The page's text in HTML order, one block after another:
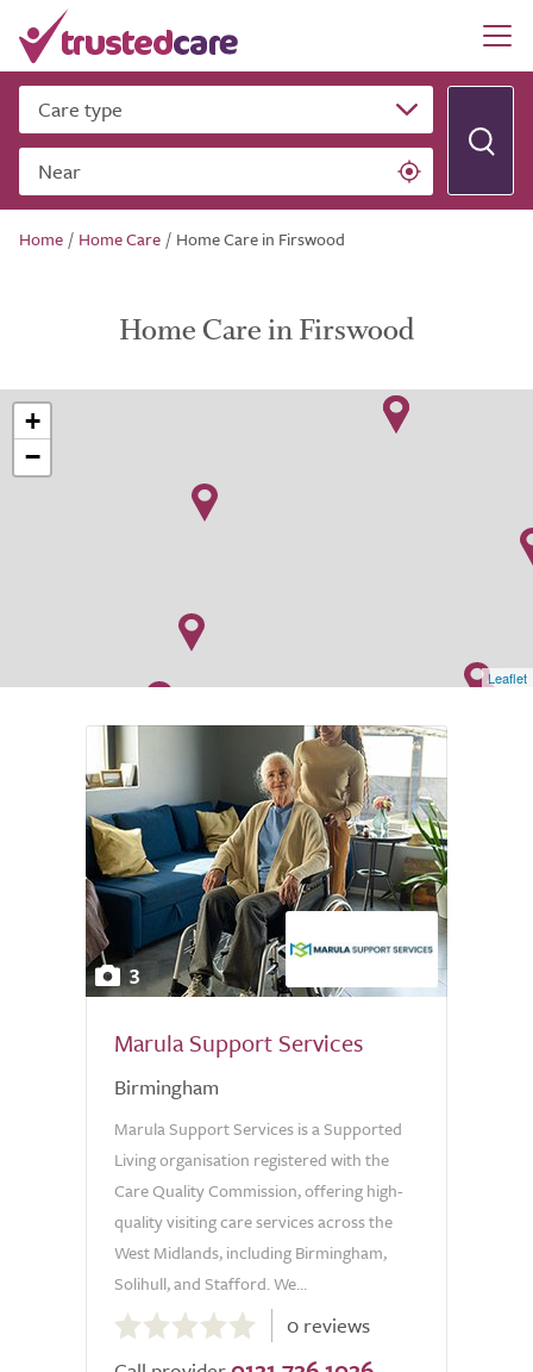
Care type
Near
Home / Home Care / Home Care in Firswood
Home Care in Firswood
+
−
Leaflet
3
Marula Support Services
Birmingham
Marula Support Services is a Supported
Living organisation registered with the
Care Quality Commission, offering high-
quality visiting care services across the
West Midlands, including Birmingham,
Solihull, and Stafford. We...
out
0 reviews